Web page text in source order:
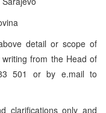
detail or scope of
from the Head of
501 or by e.mail to
clarifications only and